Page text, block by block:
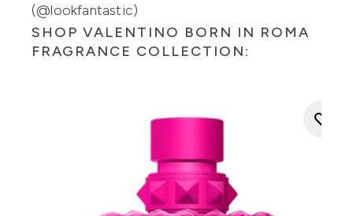
(@lookfantastic)
SHOP VALENTINO BORN IN ROMA
FRAGRANCE COLLECTION: